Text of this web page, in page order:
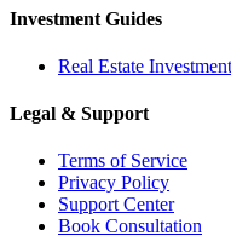
Investment Guides
Real Estate Investment
Legal & Support
Terms of Service
Privacy Policy
Support Center
Book Consultation